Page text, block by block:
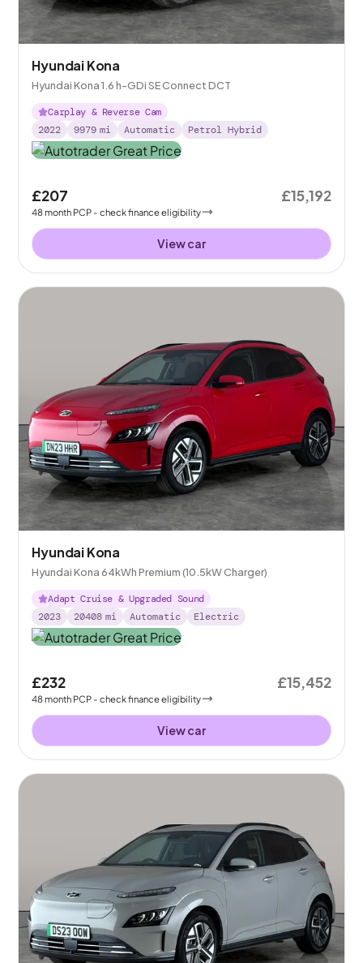
Hyundai Kona
Hyundai Kona 1.6 h-GDi SE Connect DCT
Carplay & Reverse Cam
2022
9979 mi Automatic Petrol Hybrid
£207
48month PCP - check finance eligibility
£15,192
View car
Hyundai Kona
Hyundai Kona 64kWh Premium (10.5kW Charger)
Adapt Cruise & Upgraded Sound
2023
20408 mi Automatic Electric
£232
48month PCP - check finance eligibility
£15,452
View car